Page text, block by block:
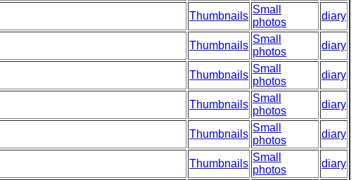
Thumbnails
Small
photos
diary
Thumbnails
Small
photos
diary
Thumbnails
Small
photos
diary
Thumbnails
Small
photos
diary
Thumbnails
Small
photos
diary
Thumbnails
Small
photos
diary